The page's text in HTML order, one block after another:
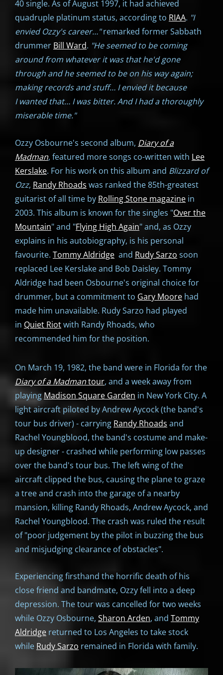
40 single. As of August 1997, it had achieved
quadruple platinum status, according to RIAA. "I
envied Ozzy's career…"remarked former Sabbath
drummer Bill Ward. "He seemed to be coming
around from whatever it was that he'd gone
through and he seemed to be on his way again;
making records and stuff… I envied it because
I wanted that… I was bitter. And I had a thoroughly
miserable time."
Ozzy Osbourne's second album, Diary of a
Madman, featured more songs co-written with Lee
Kerslake. For his work on this album and Blizzard of
Ozz, Randy Rhoads was ranked the 85th-greatest
guitarist of all time by Rolling Stone magazine in
2003. This album is known for the singles "Over the
Mountain" and "Flying High Again" and, as Ozzy
explains in his autobiography, is his personal
favourite. Tommy Aldridge and Rudy Sarzo soon
replaced Lee Kerslake and Bob Daisley. Tommy
Aldridge had been Osbourne's original choice for
drummer, but a commitment to Gary Moore had
made him unavailable. Rudy Sarzo had played
in Quiet Riotwith Randy Rhoads, who
recommended him for the position.
On March 19, 1982, the band were in Florida for the
Diary of a Madmantour, and a week away from
playing Madison Square Garden in New York City. A
light aircraft piloted by Andrew Aycock (the band's
tour bus driver) - carrying Randy Rhoads and
Rachel Youngblood, the band's costume and make-
up designer - crashed while performing low passes
over the band's tour bus. The left wing of the
aircraft clipped the bus, causing the plane to graze
a tree and crash into the garage of a nearby
mansion, killing Randy Rhoads, Andrew Aycock, and
Rachel Youngblood. The crash was ruled the result
of "poor judgement by the pilot in buzzing the bus
and misjudging clearance of obstacles".
Experiencing firsthand the horrific death of his
close friend and bandmate, Ozzy fell into a deep
depression. The tour was cancelled for two weeks
while Ozzy Osbourne, Sharon Arden, and Tommy
Aldridge returned to Los Angeles to take stock
while Rudy Sarzo remained in Florida with family.